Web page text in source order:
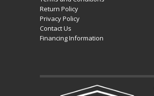
Return Policy
Privacy Policy
Contact Us
Financing Information